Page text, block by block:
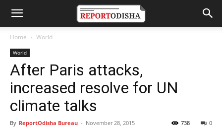
Home World
World
After Paris attacks,
increased resolve for UN
climate talks
By ReportOdisha Bureau - November 28, 2015 0
738